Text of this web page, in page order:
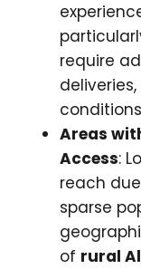
require
Areas
Access:
reach
sparse
of rural